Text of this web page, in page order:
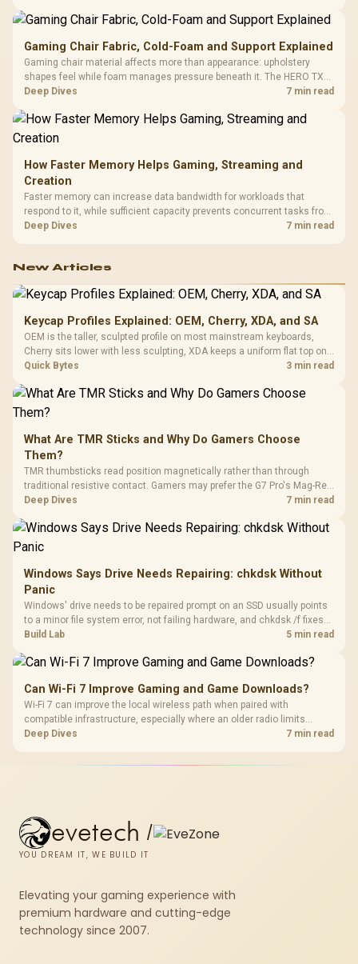
Gaming Chair Fabric, Cold-Foam and Support Explained
Gaming chair material affects more than appearance: upholstery
shapes feel while foam manages pressure beneath it. The HERO TX
combines premium TX fabric with cold-foam, then uses enlarged 4D
Deep Dives 7 min read
How Faster Memory Helps Gaming, Streaming and
Creation
Faster memory can increase data bandwidth for workloads that
respond to it, while sufficient capacity prevents concurrent tasks from
exhausting the available pool. This kit's 48GB DDR5-7200
Deep Dives 7 min read
New Articles
Keycap Profiles Explained: OEM, Cherry, XDA, and SA
OEM is the taller, sculpted profile on most mainstream keyboards,
Cherry sits lower with less sculpting, XDA keeps a uniform flat top on
every row, and SA rises tall with a spherical, retro shape. Evetech
Quick Bytes 3 min read
What Are TMR Sticks and Why Do Gamers Choose
Them?
TMR thumbsticks read position magnetically rather than through
traditional resistive contact. Gamers may prefer the G7 Pro's Mag-Res
TMR modules for drift resistance and precise control, while
Deep Dives 7 min read
Windows Says Drive Needs Repairing: chkdsk Without
Panic
Windows' drive needs to be repaired prompt on an SSD usually points
to a minor file system error, not failing hardware, and chkdsk /f fixes
most cases in minutes. Evetech only recommends replacement if
Build Lab 5 min read
Can Wi-Fi 7 Improve Gaming and Game Downloads?
Wi-Fi 7 can improve the local wireless path when paired with
compatible infrastructure, especially where an older radio limits
downloads or consistency. The X870E Extreme includes Wi-Fi 7, but
Deep Dives 7 min read
evetech /
YOU DREAM IT, WE BUILD IT
Elevating your gaming experience with
premium hardware and cutting-edge
technology since 2007.